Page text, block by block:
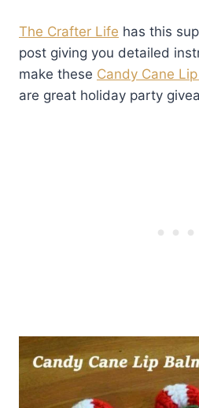
The Crafter Life has this
post giving you detailed
make these Candy Cane
are great holiday party